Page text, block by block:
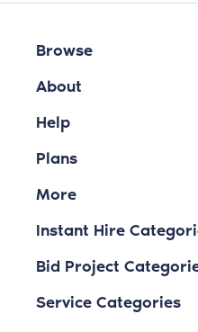
Browse
About
Help
Plans
More
Instant Hire
Bid Project
Service Categories